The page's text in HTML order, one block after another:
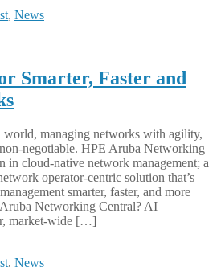
, News
Smarter, Faster and
world, managing networks with agility,
negotiable. HPE Aruba Networking
in cloud-native network management; a
operator-centric solution that’s
smarter, faster, and more
Networking Central? AI
market-wide […]
, News